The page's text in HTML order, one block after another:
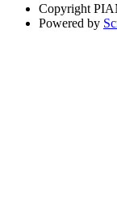
Copyright
Powered by